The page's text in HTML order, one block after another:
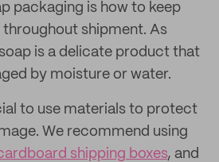
packaging is how to keep
shipment. As
is a delicate product that
by moisture or water.
to use materials to protect
We recommend using
shipping boxes, and